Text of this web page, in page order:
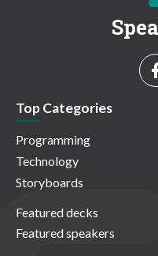
Top Categories
Programming
Technology
Storyboards
Featured decks
Featured speakers